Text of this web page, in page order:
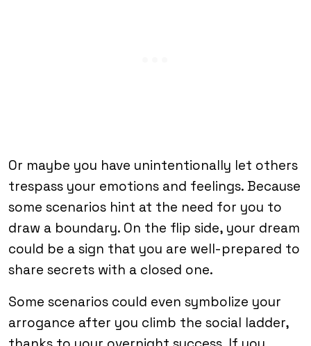
Or maybe you have unintentionally let others
trespass your emotions and feelings. Because
some scenarios hint at the need for you to
draw a boundary. On the flip side, your dream
could be a sign that you are well-prepared to
share secrets with a closed one.
Some scenarios could even symbolize your
arrogance after you climb the social ladder,